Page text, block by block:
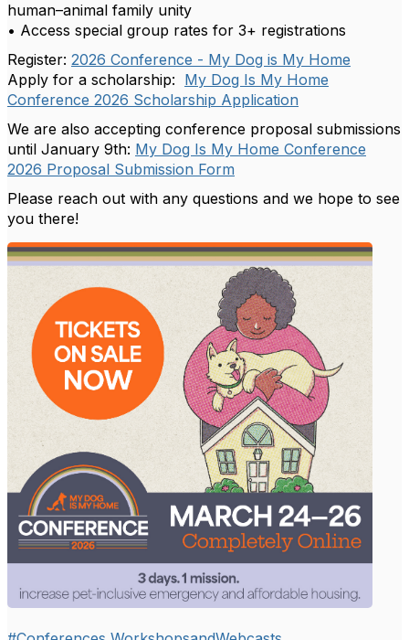
human–animal family unity
• Access special group rates for 3+ registrations
Register: 2026 Conference - My Dog is My Home
Apply for a scholarship: My Dog Is My Home
Conference 2026 Scholarship Application
We are also accepting conference proposal submissions
until January 9th: My Dog Is My Home Conference
2026 Proposal Submission Form
Please reach out with any questions and we hope to see
you there!